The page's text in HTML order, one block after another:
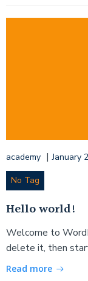
academy | January
No Tag
Hello world!
Welcome to
delete it, then
Read more